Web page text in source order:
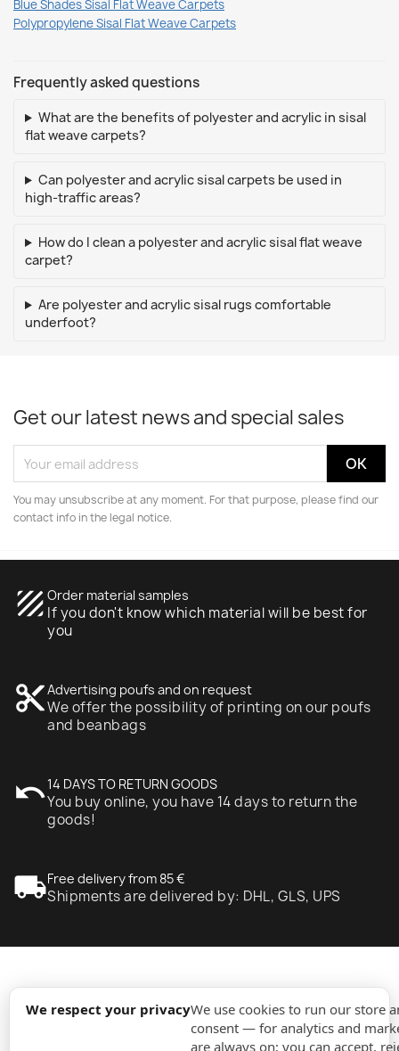
We respect your privacyWe use cookies to run our store
consent — for analytics and
are always on; you can accept,
Blue Shades Sisal Flat Weave Carpets
Polypropylene Sisal Flat Weave Carpets
Frequently asked questions
What are the benefits of polyester and acrylic in sisal
flat weave carpets?
Can polyester and acrylic sisal carpets be used in
high-traffic areas?
How do I clean a polyester and acrylic sisal flat weave
carpet?
Are polyester and acrylic sisal rugs comfortable
underfoot?
Get our latest news and special sales
You may unsubscribe at any moment. For that purpose, please find our
contact info in the legal notice.
texture Order material samples
If you don't know which material will be best for
you
content_cutAdvertising poufs and on request
We offer the possibility of printing on our poufs
and beanbags
undo14 DAYS TO RETURN GOODS
You buy online, you have 14 days to return the
goods!
local_shippingFree delivery from 85 €
Shipments are delivered by: DHL, GLS, UPS